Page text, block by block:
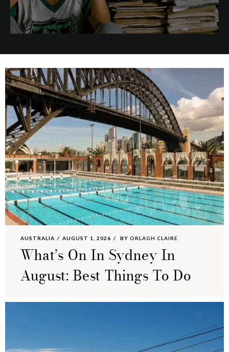
AUSTRALIA AUGUST 1, 2026 BY ORLAGH CLAIRE
What’s On In Sydney In
August: Best Things To Do